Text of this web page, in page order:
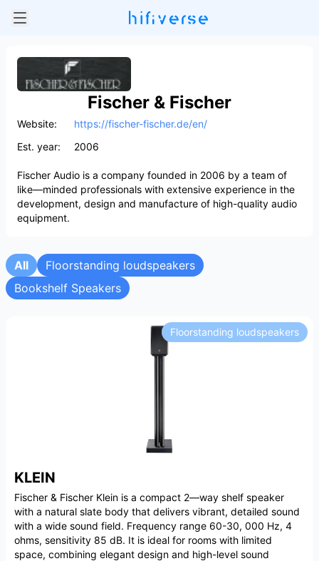
Fischer & Fischer
Website:
https://fischer-fischer.de/en/
Est. year:
2006
Fischer Audio is a company founded in 2006 by a team of
like—minded professionals with extensive experience in the
development, design and manufacture of high-quality audio
equipment.
All
Floorstanding loudspeakers
Bookshelf Speakers
KLEIN
Floorstanding loudspeakers
Fischer & Fischer Klein is a compact 2—way shelf speaker
with a natural slate body that delivers vibrant, detailed sound
with a wide sound field. Frequency range 60-30, 000 Hz, 4
ohms, sensitivity 85 dB. It is ideal for rooms with limited
space, combining elegant design and high-level sound